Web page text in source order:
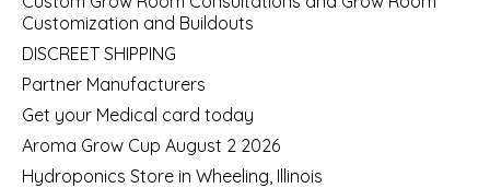
Customization and Buildouts
DISCREET SHIPPING
Partner Manufacturers
Get your Medical card today
Aroma Grow Cup August 2 2026
Hydroponics Store in Wheeling, Illinois